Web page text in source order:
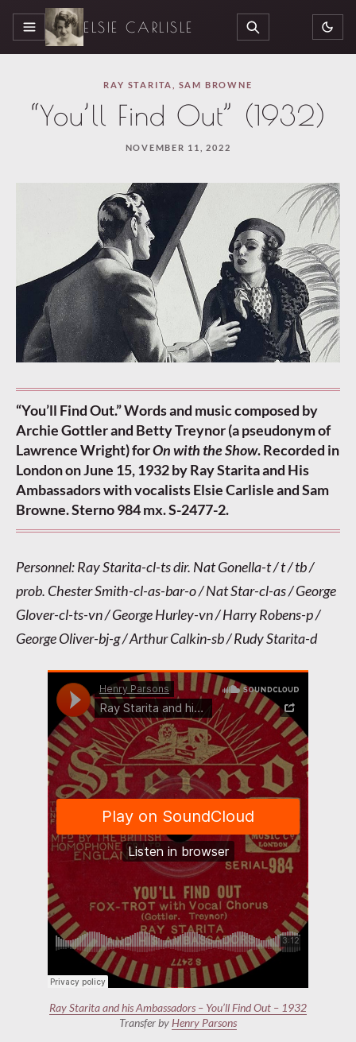
MENU ELSIE CARLISLE SEARCH
RAY STARITA SAM BROWNE
“You’ll Find Out” (1932)
NOVEMBER 11, 2022
“You’ll Find Out.” Words and music composed by
Archie Gottler and Betty Treynor (a pseudonym of
Lawrence Wright) forOn with the Show. Recorded in
London on June 15, 1932 by Ray Starita and His
Ambassadors with vocalists Elsie Carlisle and Sam
Browne. Sterno 984 mx. S-2477-2.
Personnel: Ray Starita-cl-ts dir. Nat Gonella-t / t / tb /
prob. Chester Smith-cl-as-bar-o / Nat Star-cl-as / George
Glover-cl-ts-vn / George Hurley-vn / Harry Robens-p /
George Oliver-bj-g / Arthur Calkin-sb / Rudy Starita-d
Ray Starita and his Ambassadors – You’ll Find Out – 1932
Transfer byHenry Parsons